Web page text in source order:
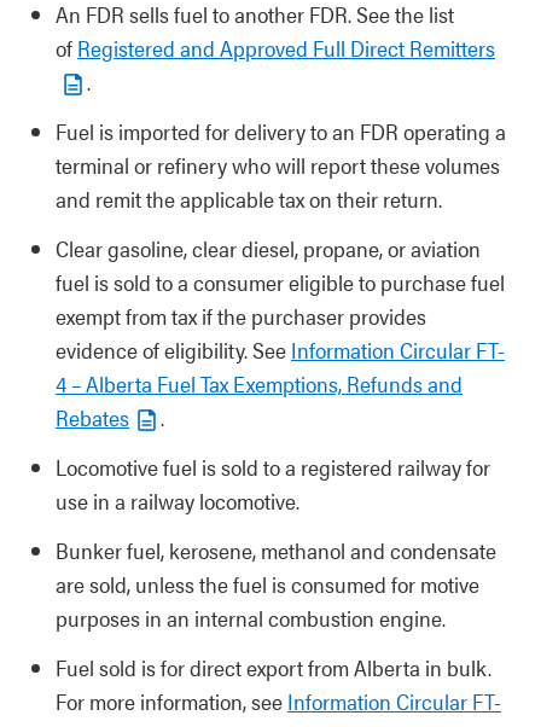
An FDR sells fuel to another FDR. See the list
of Registered and Approved Full Direct Remitters
.
Fuel is imported for delivery to an FDR operating a
terminal or refinery who will report these volumes
and remit the applicable tax on their return.
Clear gasoline, clear diesel, propane, or aviation
fuel is sold to a consumer eligible to purchase fuel
exempt from tax if the purchaser provides
evidence of eligibility. See Information Circular FT-
4 – Alberta Fuel Tax Exemptions, Refunds and
Rebates
.
Locomotive fuel is sold to a registered railway for
use in a railway locomotive.
Bunker fuel, kerosene, methanol and condensate
are sold, unless the fuel is consumed for motive
purposes in an internal combustion engine.
Fuel sold is for direct export from Alberta in bulk.
For more information, see Information Circular FT-